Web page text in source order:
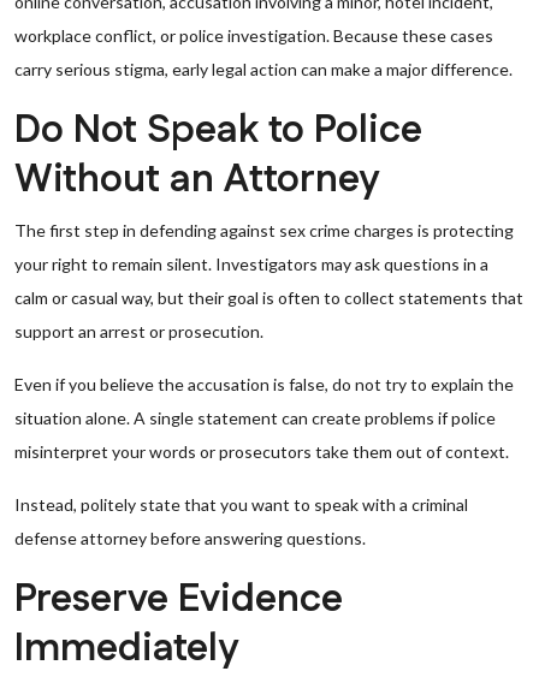
workplace conflict, or police investigation. Because these cases
carry serious stigma, early legal action can make a major difference.
Do Not Speak to Police
Without an Attorney
The first step in defending against sex crime charges is protecting
your right to remain silent. Investigators may ask questions in a
calm or casual way, but their goal is often to collect statements that
support an arrest or prosecution.
Even if you believe the accusation is false, do not try to explain the
situation alone. A single statement can create problems if police
misinterpret your words or prosecutors take them out of context.
Instead, politely state that you want to speak with a criminal
defense attorney before answering questions.
Preserve Evidence
Immediately